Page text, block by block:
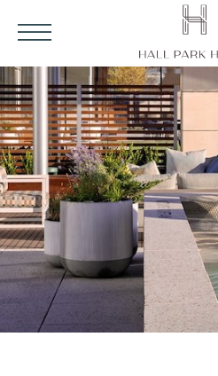
SKIP TO MAIN CONTENT
Click to Open Navigation Menu